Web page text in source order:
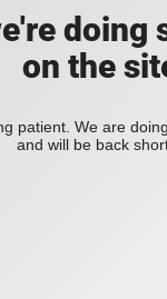
doing
on the
patient. We are
and will be back